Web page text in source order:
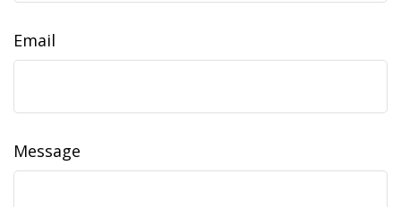
Email
Message